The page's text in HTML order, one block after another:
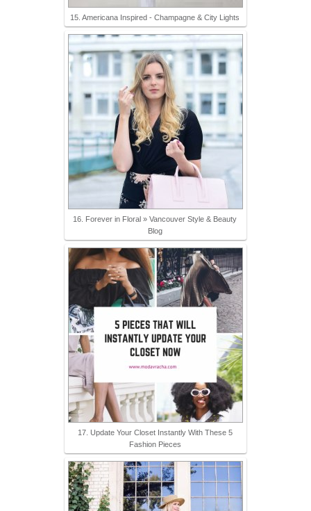
15. Americana Inspired - Champagne & City Lights
16. Forever in Floral » Vancouver Style & Beauty
Blog
17. Update Your Closet Instantly With These 5
Fashion Pieces